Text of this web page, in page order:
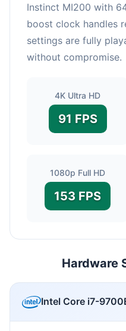
Instinct MI200 with
boost clock handles
settings are fully
without compromise.
4K Ultra HD
91 FPS
1080p Full HD
153 FPS
Hardware
Intel Core i7-